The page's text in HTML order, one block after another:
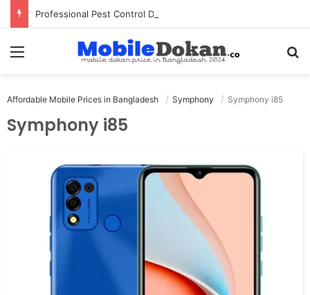
Professional Pest Control Dubai | Expert UAE Services
Menu
Affordable Mobile Prices in Bangladesh Symphony Symphony i85
Symphony i85